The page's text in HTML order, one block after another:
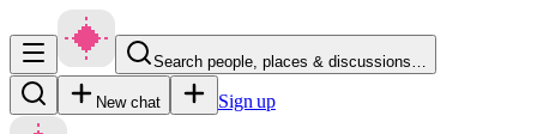
Search people, places & discussions…
New chat Sign up